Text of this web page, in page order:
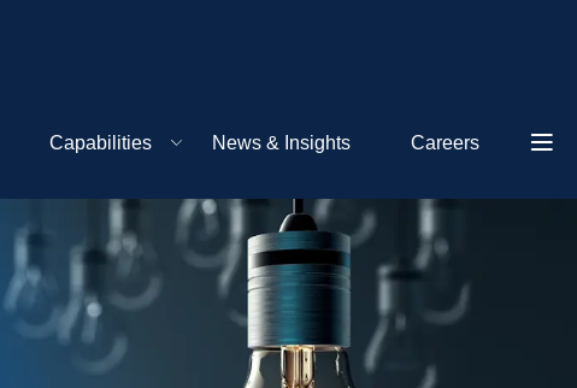
Capabilities News & Insights Careers